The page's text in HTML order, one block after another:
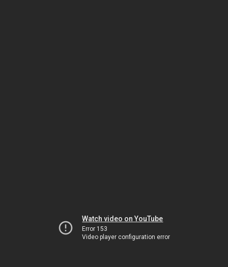
Watch video on YouTube
Error 153
Video player configuration error